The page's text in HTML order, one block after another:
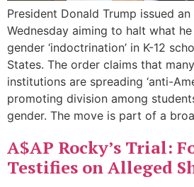
President Donald Trump issued
Wednesday aiming to halt what
gender ‘indoctrination’ in K-12
States. The order claims that
institutions are spreading ‘anti-
promoting division among
gender. The move is part of a
A$AP Rocky’s Trial:
Testifies on Alleged